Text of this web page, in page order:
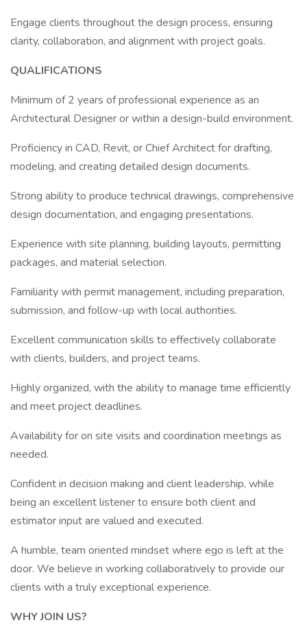
Engage clients throughout the design process, ensuring
clarity, collaboration, and alignment with project goals.
QUALIFICATIONS
Minimum of 2 years of professional experience as an
Architectural Designer or within a design-build environment.
Proficiency in CAD, Revit, or Chief Architect for drafting,
modeling, and creating detailed design documents.
Strong ability to produce technical drawings, comprehensive
design documentation, and engaging presentations.
Experience with site planning, building layouts, permitting
packages, and material selection.
Familiarity with permit management, including preparation,
submission, and follow-up with local authorities.
Excellent communication skills to effectively collaborate
with clients, builders, and project teams.
Highly organized, with the ability to manage time efficiently
and meet project deadlines.
Availability for on site visits and coordination meetings as
needed.
Confident in decision making and client leadership, while
being an excellent listener to ensure both client and
estimator input are valued and executed.
A humble, team oriented mindset where ego is left at the
door. We believe in working collaboratively to provide our
clients with a truly exceptional experience.
WHY JOIN US?